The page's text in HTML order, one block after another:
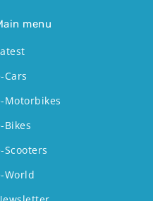
menu
Cars
Motorbikes
Bikes
Scooters
World